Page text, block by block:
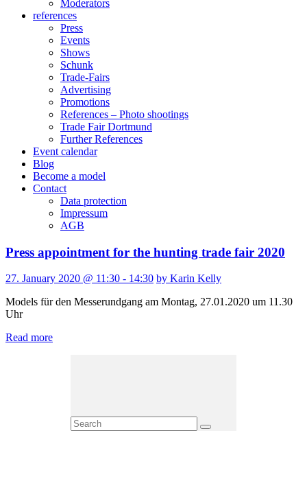
Moderators
references
Press
Events
Shows
Schunk
Trade-Fairs
Advertising
Promotions
References – Photo shootings
Trade Fair Dortmund
Further References
Event calendar
Blog
Become a model
Contact
Data protection
Impressum
AGB
Press appointment for the hunting trade fair 2020
27. January 2020 @ 11:30 - 14:30 by Karin Kelly
Models für den Messerundgang am Montag, 27.01.2020 um 11.30
Uhr
Read more